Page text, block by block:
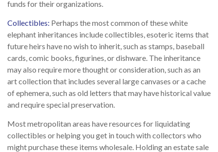
funds for their organizations.
Collectibles: Perhaps the most common of these white
elephant inheritances include collectibles, esoteric items that
future heirs have no wish to inherit, such as stamps, baseball
cards, comic books, figurines, or dishware. The inheritance
may also require more thought or consideration, such as an
art collection that includes several large canvases or a cache
of ephemera, such as old letters that may have historical value
and require special preservation.
Most metropolitan areas have resources for liquidating
collectibles or helping you get in touch with collectors who
might purchase these items wholesale. Holding an estate sale